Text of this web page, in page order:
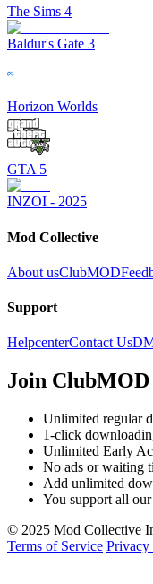
The Sims 4
Baldur's Gate 3
Horizon Worlds
GTA 5
INZOI - 2025
Mod Collective
About usClubMOD
Support
HelpcenterContact Us
Join ClubMOD
Unlimited regular
1-click
Unlimited Early
No ads or waiting
Add unlimited
You support all
© 2025 Mod Collective
Terms of Service Privacy